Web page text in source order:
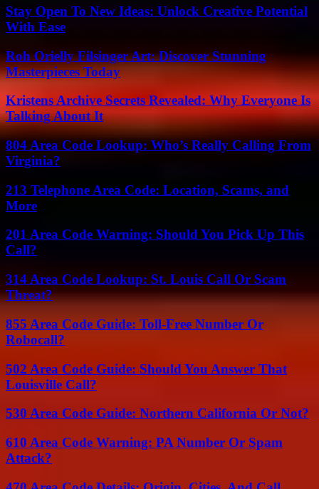
Stay Open To New Ideas: Unlock Creative Potential
With Ease
Roh Orielly Filsinger Art: Discover Stunning
Masterpieces Today
Kristens Archive Secrets Revealed: Why Everyone Is
Talking About It
804 Area Code Lookup: Who’s Really Calling From
Virginia?
213 Telephone Area Code: Location, Scams, and
More
201 Area Code Warning: Should You Pick Up This
Call?
314 Area Code Lookup: St. Louis Call Or Scam
Threat?
855 Area Code Guide: Toll-Free Number Or
Robocall?
502 Area Code Guide: Should You Answer That
Louisville Call?
530 Area Code Guide: Northern California Or Not?
610 Area Code Warning: PA Number Or Spam
Attack?